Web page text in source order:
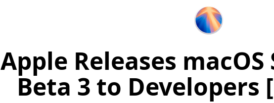
Apple Releases macOS
Beta 3 to Developers